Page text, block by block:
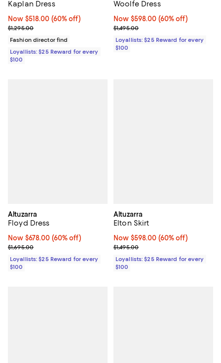
Kaplan Dress
Now $518.00; 60% off;
Now $518.00 (60% off)
Previous price $1,295.00
$1,295.00
Fashion director find
Loyallists: $25 Reward for every
$100
Woolfe Dress
Now $598.00; 60% off;
Now $598.00 (60% off)
Previous price $1,495.00
$1,495.00
Loyallists: $25 Reward for every
$100
Altuzarra
Floyd Dress
Now $678.00; 60% off;
Now $678.00 (60% off)
Previous price $1,695.00
$1,695.00
Loyallists: $25 Reward for every
$100
Altuzarra
Elton Skirt
Now $598.00; 60% off;
Now $598.00 (60% off)
Previous price $1,495.00
$1,495.00
Loyallists: $25 Reward for every
$100